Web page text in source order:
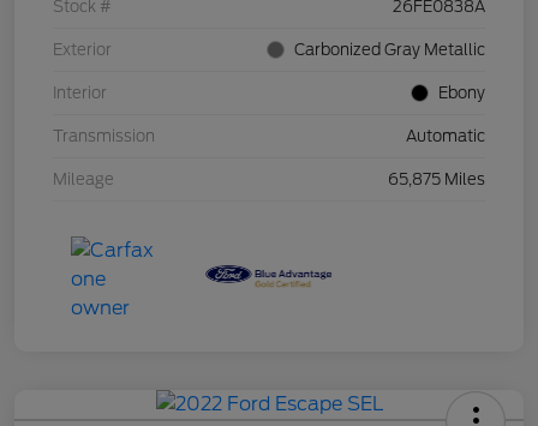
Stock # 26FE0838A
Exterior Carbonized Gray Metallic
Interior Ebony
Transmission Automatic
Mileage 65,875 Miles